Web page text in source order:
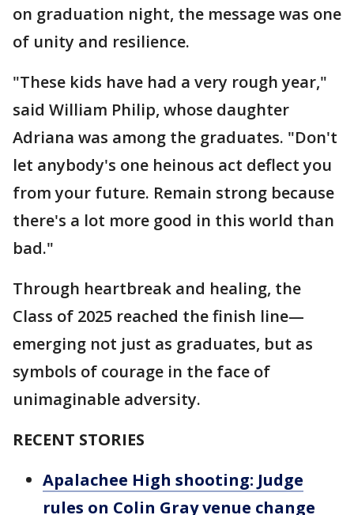
on graduation night, the message was one
of unity and resilience.
"These kids have had a very rough year,"
said William Philip, whose daughter
Adriana was among the graduates. "Don't
let anybody's one heinous act deflect you
from your future. Remain strong because
there's a lot more good in this world than
bad."
Through heartbreak and healing, the
Class of 2025 reached the finish line—
emerging not just as graduates, but as
symbols of courage in the face of
unimaginable adversity.
RECENT STORIES
Apalachee High shooting: Judge
rules on Colin Gray venue change